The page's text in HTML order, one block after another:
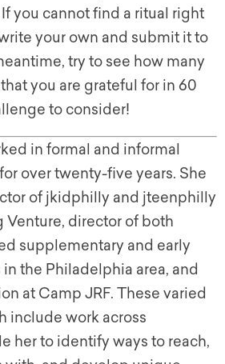
you cannot find a ritual right
your own and submit it to
try to see how many
you are grateful for in 60
to consider!
in formal and informal
over twenty-five years. She
of jkidphilly and jteenphilly
Venture, director of both
supplementary and early
the Philadelphia area, and
at Camp JRF. These varied
include work across
her to identify ways to reach,